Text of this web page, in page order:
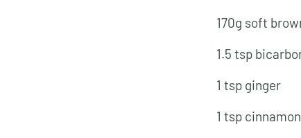
170g soft
1.5 tsp
1 tsp ginger
1 tsp cinnamon